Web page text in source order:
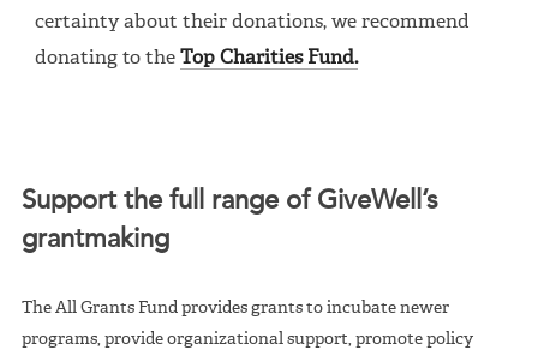
certainty about their donations, we recommend
donating to theTop Charities Fund.
Support the full range of GiveWell’s
grantmaking
The All Grants Fund provides grants to incubate newer
programs, provide organizational support, promote policy